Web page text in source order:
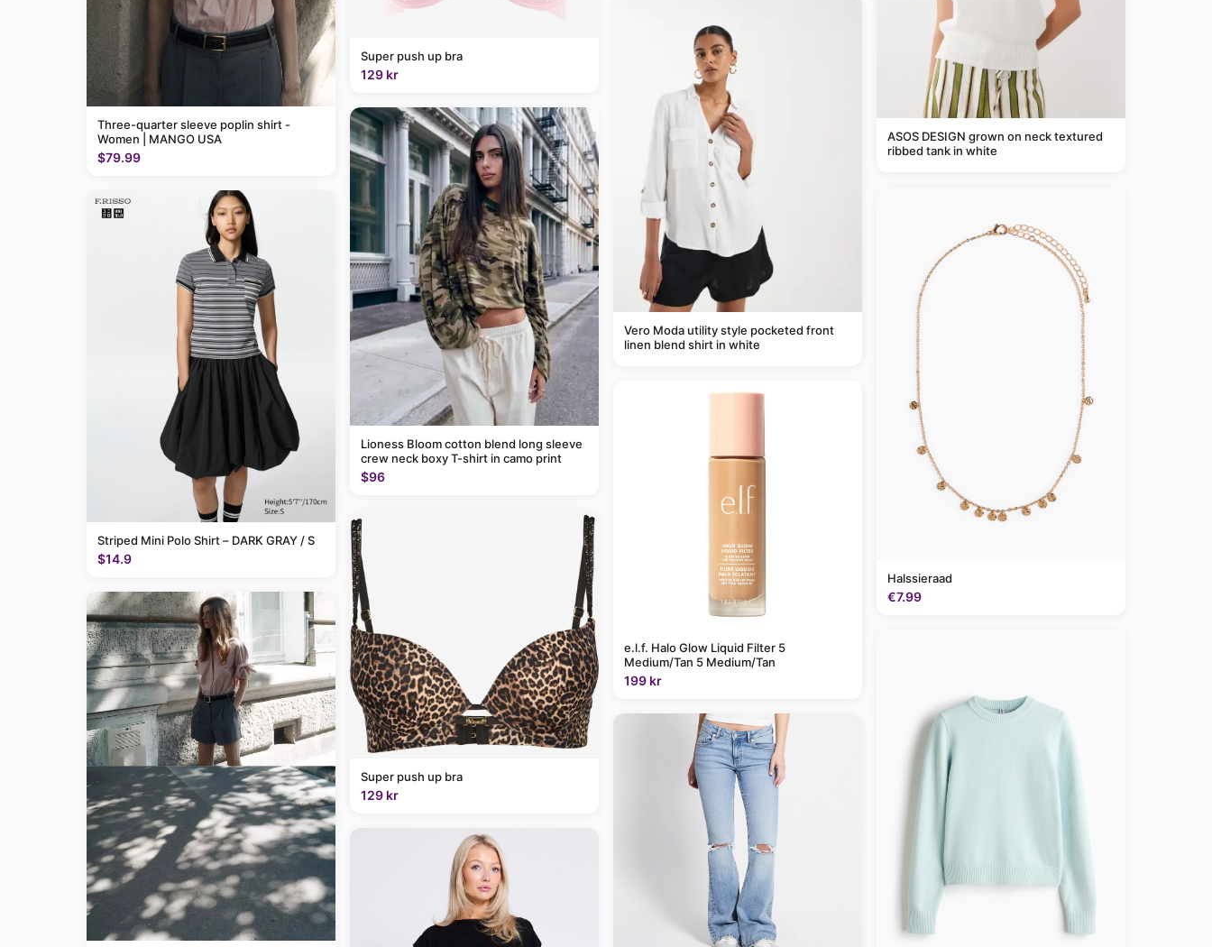
Three-quarter sleeve poplin shirt -
Women | MANGO USA
$79.99
Striped Mini Polo Shirt – DARK GRAY / S
$14.9
Super push up bra
129 kr
Lioness Bloom cotton blend long sleeve
crew neck boxy T-shirt in camo print
$96
Super push up bra
129 kr
Vero Moda utility style pocketed front
linen blend shirt in white
e.l.f. Halo Glow Liquid Filter 5
Medium/Tan 5 Medium/Tan
199 kr
ASOS DESIGN grown on neck textured
ribbed tank in white
Halssieraad
€7.99